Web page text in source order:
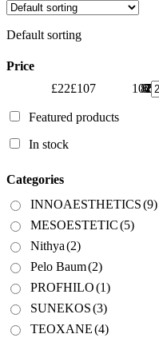
Default sorting
Price
£22£107 22
43
65
86
107
Featured products
In stock
Categories
INNOAESTHETICS(9)
MESOESTETIC(5)
Nithya(2)
Pelo Baum(2)
PROFHILO(1)
SUNEKOS(3)
TEOXANE(4)